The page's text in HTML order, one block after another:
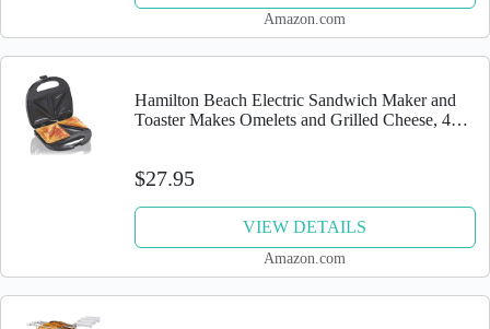
Amazon.com
Hamilton Beach Electric Sandwich Maker and
Toaster Makes Omelets and Grilled Cheese, 4
$27.95
VIEW DETAILS
Amazon.com